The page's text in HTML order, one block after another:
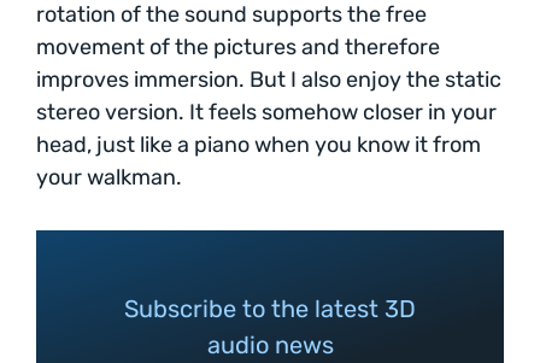
rotation of the sound supports the free
movement of the pictures and therefore
improves immersion. But I also enjoy the static
stereo version. It feels somehow closer in your
head, just like a piano when you know it from
your walkman.
Subscribe to the latest 3D
audio news